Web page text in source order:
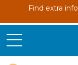
Find extra